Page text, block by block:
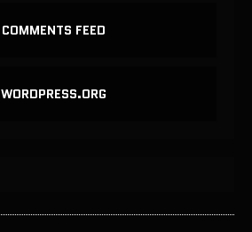
COMMENTS FEED
WORDPRESS.ORG